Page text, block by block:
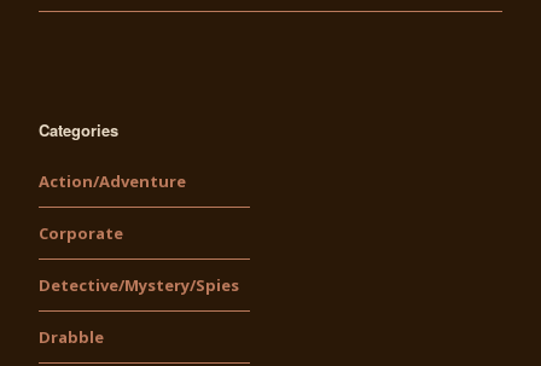
Categories
Action/Adventure
Corporate
Detective/Mystery/Spies
Drabble